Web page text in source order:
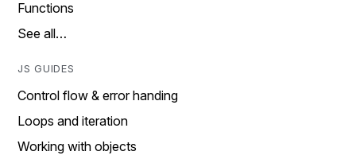
Functions
See all…
JS GUIDES
Control flow & error handing
Loops and iteration
Working with objects